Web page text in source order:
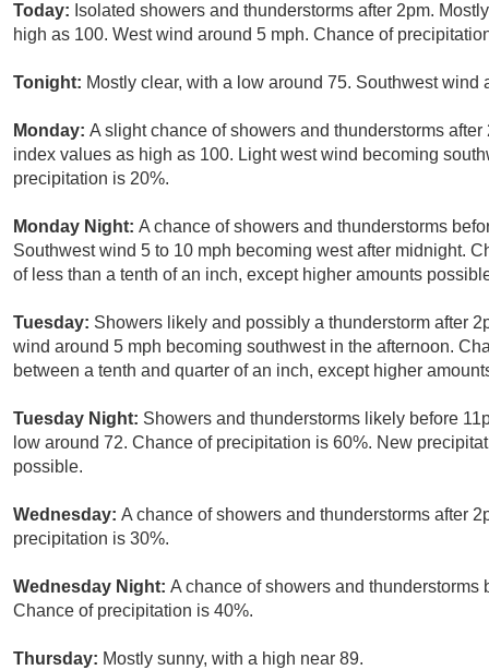
Today: Isolated showers and thunderstorms after 2pm.
high as 100. West wind around 5 mph. Chance of
Tonight: Mostly clear, with a low around 75. Southwest
Monday: A slight chance of showers and thunderstorms
index values as high as 100. Light west wind becoming
precipitation is 20%.
Monday Night: A chance of showers and thunderstorms
Southwest wind 5 to 10 mph becoming west after midnight.
of less than a tenth of an inch, except higher amounts
Tuesday: Showers likely and possibly a thunderstorm after
wind around 5 mph becoming southwest in the afternoon.
between a tenth and quarter of an inch, except higher
Tuesday Night: Showers and thunderstorms likely before
low around 72. Chance of precipitation is 60%. New
possible.
Wednesday: A chance of showers and thunderstorms after
precipitation is 30%.
Wednesday Night: A chance of showers and
Chance of precipitation is 40%.
Thursday: Mostly sunny, with a high near 89.